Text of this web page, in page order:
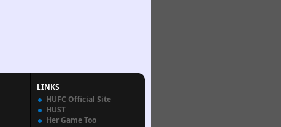
LINKS
HUFC Official Site
HUST
Her Game Too